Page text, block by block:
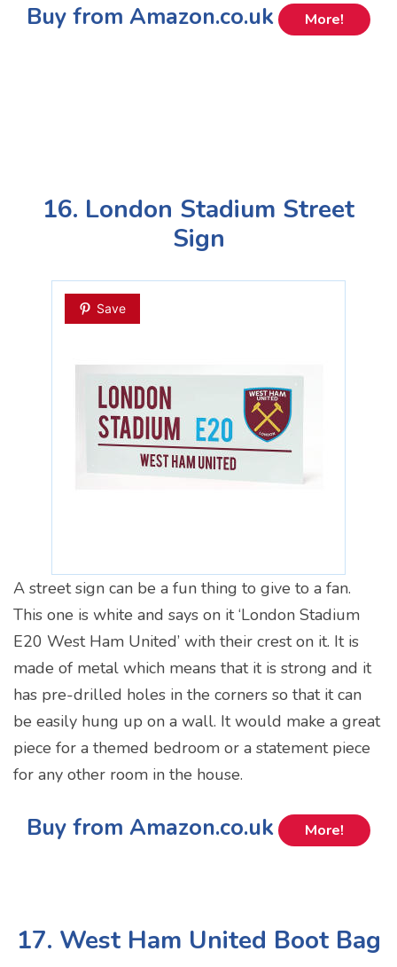
Buy from Amazon.co.uk More!
16. London Stadium Street
Sign
Save
A street sign can be a fun thing to give to a fan.
This one is white and says on it ‘London Stadium
E20 West Ham United’ with their crest on it. It is
made of metal which means that it is strong and it
has pre-drilled holes in the corners so that it can
be easily hung up on a wall. It would make a great
piece for a themed bedroom or a statement piece
for any other room in the house.
Buy from Amazon.co.uk More!
17. West Ham United Boot Bag